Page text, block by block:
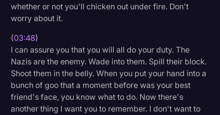
whether or not you'll chicken out under fire. Don't
worry about it.
(03:48)
I can assure you that you will all do your duty. The
Nazis are the enemy. Wade into them. Spill their block.
Shoot them in the belly. When you put your hand into a
bunch of goo that a moment before was your best
friend's face, you know what to do. Now there's
another thing I want you to remember. I don't want to